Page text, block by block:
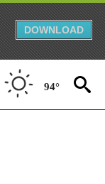
DOWNLOAD
94°